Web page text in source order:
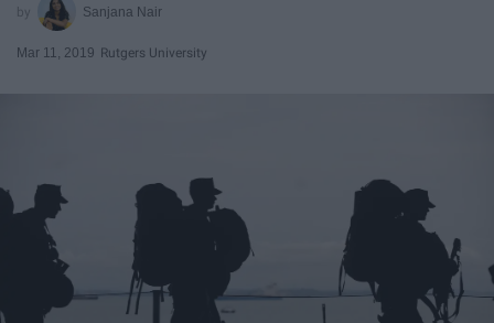
Sanjana Nair
Mar 11, 2019 Rutgers University